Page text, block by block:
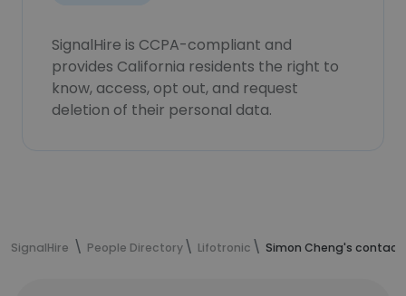
SignalHire is CCPA-compliant and
provides California residents the right to
know, access, opt out, and request
deletion of their personal data.
SignalHire People Directory Lifotronic Simon Cheng's